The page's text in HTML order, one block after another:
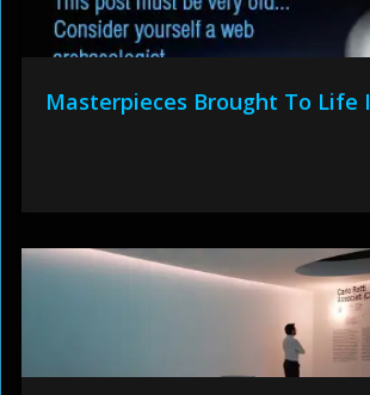
Masterpieces Brought To Life